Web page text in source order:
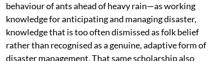
behaviour of ants ahead of heavy rain—as working
knowledge for anticipating and managing disaster,
knowledge that is too often dismissed as folk belief
rather than recognised as a genuine, adaptive form of
disaster management. That same scholarship also